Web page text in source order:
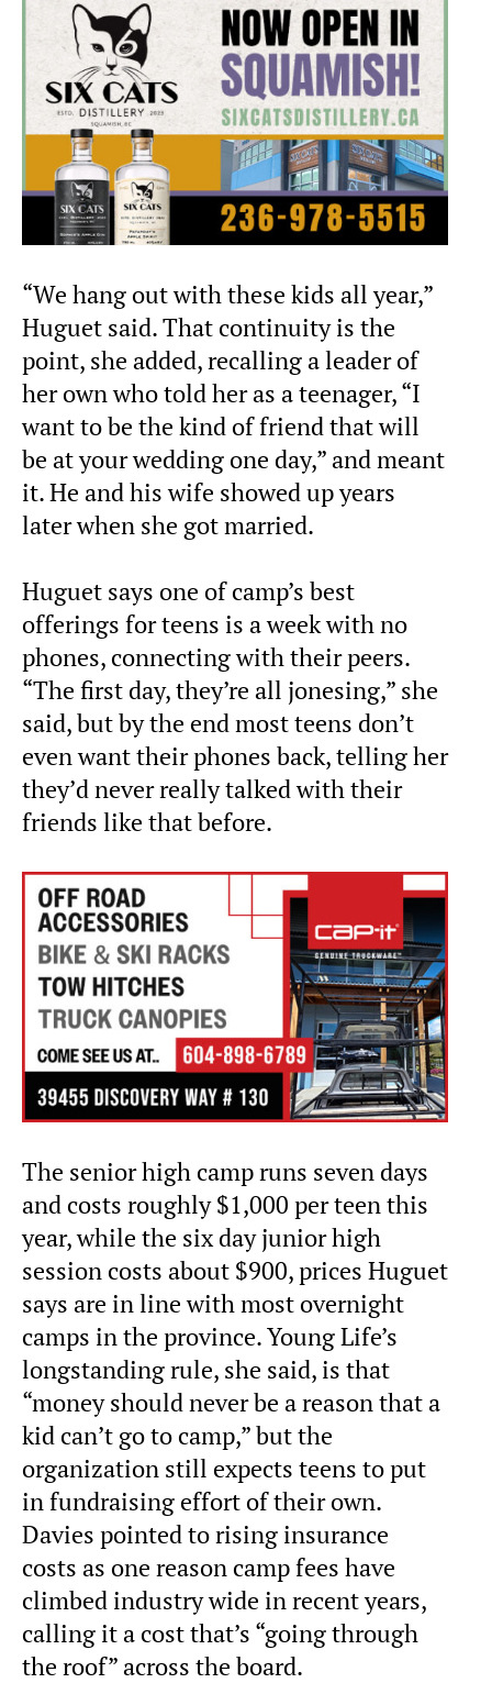
“We hang out with these kids all year,”
Huguet said. That continuity is the
point, she added, recalling a leader of
her own who told her as a teenager, “I
want to be the kind of friend that will
be at your wedding one day,” and meant
it. He and his wife showed up years
later when she got married.
Huguet says one of camp’s best
offerings for teens is a week with no
phones, connecting with their peers.
“The first day, they’re all jonesing,” she
said, but by the end most teens don’t
even want their phones back, telling her
they’d never really talked with their
friends like that before.
The senior high camp runs seven days
and costs roughly $1,000 per teen this
year, while the six day junior high
session costs about $900, prices Huguet
says are in line with most overnight
camps in the province. Young Life’s
longstanding rule, she said, is that
“money should never be a reason that a
kid can’t go to camp,” but the
organization still expects teens to put
in fundraising effort of their own.
Davies pointed to rising insurance
costs as one reason camp fees have
climbed industry wide in recent years,
calling it a cost that’s “going through
the roof” across the board.